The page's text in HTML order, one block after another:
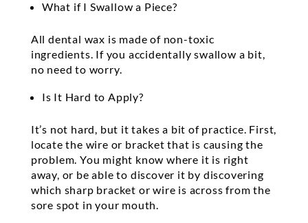
What if I Swallow a Piece?
All dental wax is made of non-toxic
ingredients. If you accidentally swallow a bit,
no need to worry.
Is It Hard to Apply?
It’s not hard, but it takes a bit of practice. First,
locate the wire or bracket that is causing the
problem. You might know where it is right
away, or be able to discover it by discovering
which sharp bracket or wire is across from the
sore spot in your mouth.